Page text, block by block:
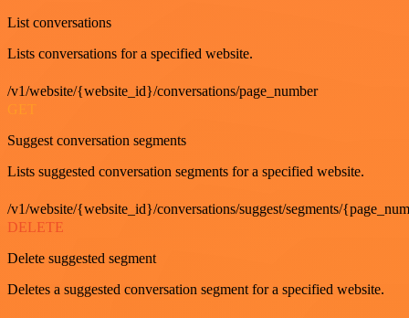
List conversations
Lists conversations for a specified website.
/v1/website/{website_id}/conversations/page_number
GET
Suggest conversation segments
Lists suggested conversation segments for a specified website.
/v1/website/{website_id}/conversations/suggest/segments/
DELETE
Delete suggested segment
Deletes a suggested conversation segment for a specified website.